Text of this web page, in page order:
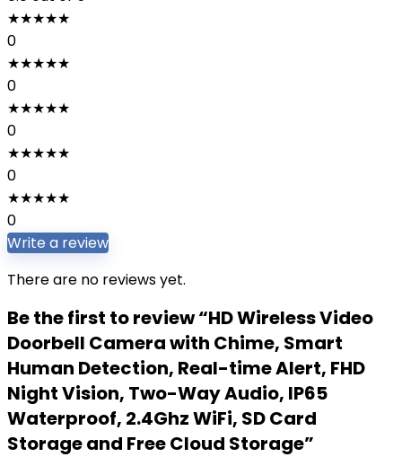
★★★★★
0
★★★★★
0
★★★★★
0
★★★★★
0
★★★★★
0
Write a review
There are no reviews yet.
Be the first to review “HD Wireless Video
Doorbell Camera with Chime, Smart
Human Detection, Real-time Alert, FHD
Night Vision, Two-Way Audio, IP65
Waterproof, 2.4Ghz WiFi, SD Card
Storage and Free Cloud Storage”